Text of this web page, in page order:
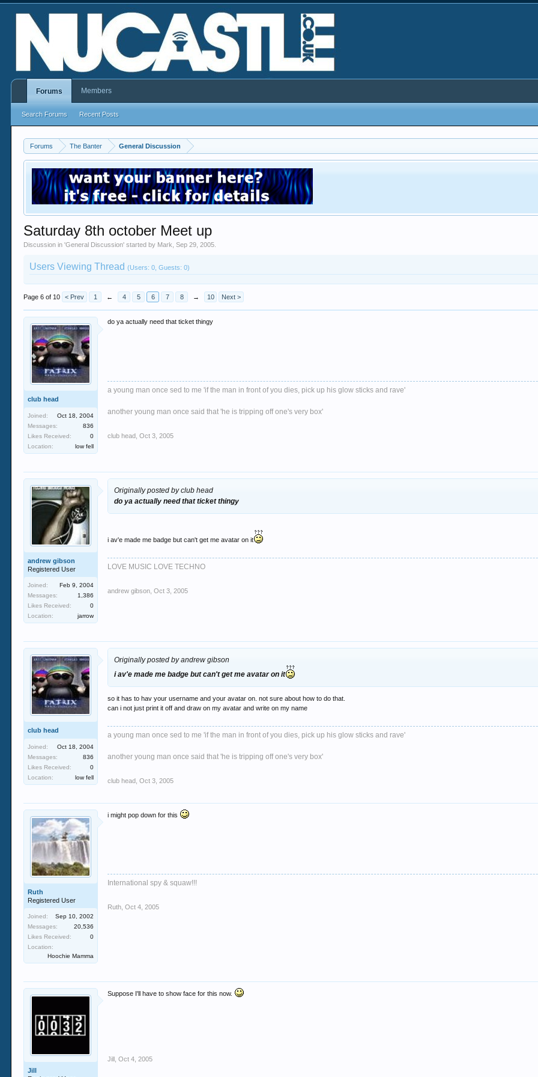
Forums The Banter General Discussion
Saturday 8th october Meet up
Discussion in 'General Discussion' started by Mark ,Sep 29, 2005
Users Viewing Thread(Users: 0, Guests: 0)
Page 6 of 10 < Prev 1 ← 4 5 6 7 8 → 10 Next >
club head
Joined:
Oct 18, 2004
Messages:
836
Likes Received:
0
Location:
low fell
do ya actually need that ticket thingy
a young man once sed to me 'if the man in front of you dies, pick up his glow sticks and rave'
another young man once said that 'he is tripping off one's very box'
club head Oct 3, 2005
andrew gibson
Registered User
Joined:
Feb 9, 2004
Messages:
1,386
Likes Received:
0
Location:
jarrow
Originally posted by club head
do ya actually need that ticket thingy
i av'e made me badge but can't get me avatar on it
LOVE MUSIC LOVE TECHNO
andrew gibson Oct 3, 2005
club head
Joined:
Oct 18, 2004
Messages:
836
Likes Received:
0
Location:
low fell
Originally posted by andrew gibson
i av'e made me badge but can't get me avatar on it
so it has to hav your username and your avatar on. not sure about how to do that.
can i not just print it off and draw on my avatar and write on my name
a young man once sed to me 'if the man in front of you dies, pick up his glow sticks and rave'
another young man once said that 'he is tripping off one's very box'
club head Oct 3, 2005
Ruth
Registered User
Joined:
Sep 10, 2002
Messages:
20,536
Likes Received:
0
Location:
Hoochie Mamma
i might pop down for this
International spy & squaw!!!
Ruth Oct 4, 2005
Jill
Suppose I'll have to show face for this now.
Jill Oct 4, 2005
Forums
Search Forums Recent Posts
Members